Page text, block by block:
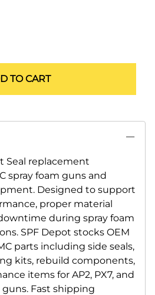
TO CART
Seal replacement
spray foam guns and
Designed to support
proper material
during spray foam
SPF Depot stocks OEM
parts including side seals,
kits, rebuild components,
items for AP2, PX7, and
Fast shipping